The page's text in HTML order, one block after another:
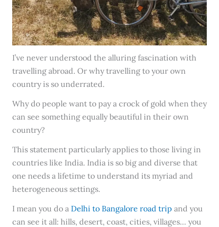
I’ve never understood the alluring fascination with
travelling abroad. Or why travelling to your own
country is so underrated.
Why do people want to pay a crock of gold when they
can see something equally beautiful in their own
country?
This statement particularly applies to those living in
countries like India. India is so big and diverse that
one needs a lifetime to understand its myriad and
heterogeneous settings.
I mean you do a Delhi to Bangalore road trip and you
can see it all: hills, desert, coast, cities, villages… you